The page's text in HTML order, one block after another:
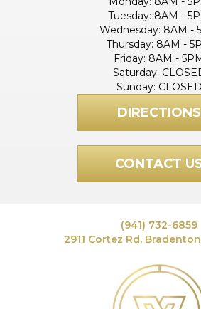
Tuesday: 8AM -
Wednesday: 8AM -
Thursday: 8AM -
Friday: 8AM -
Saturday:
Sunday: CLOSED
DIRECTIONS
CONTACT
(941) 732-6859
2911 Cortez Rd,